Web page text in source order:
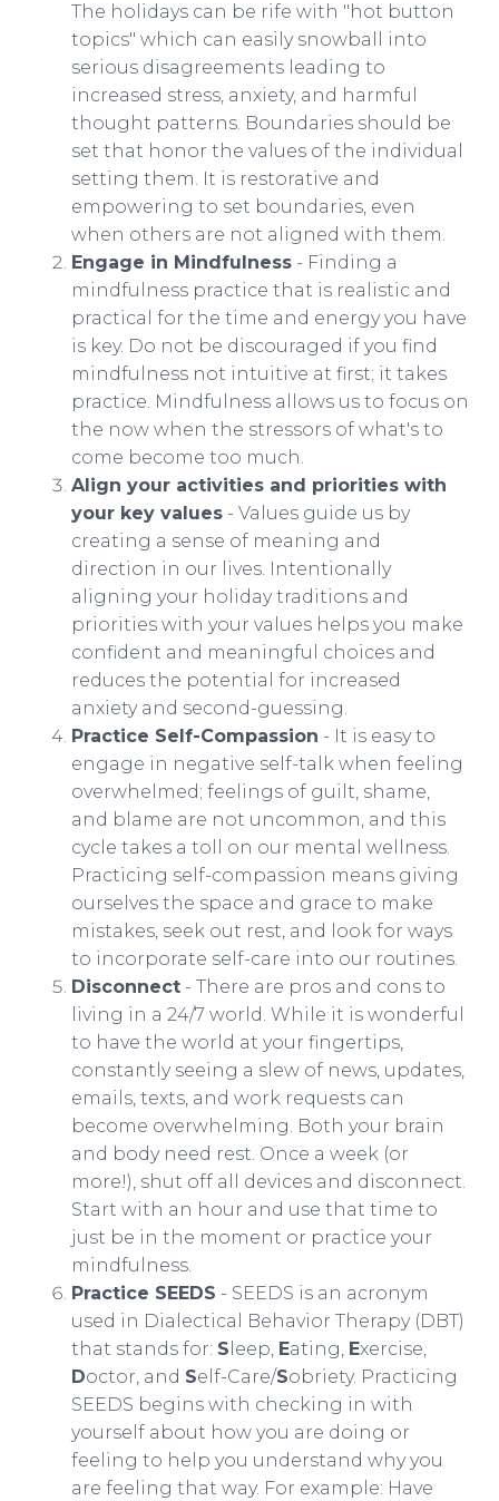
The holidays can be rife with "hot button
topics" which can easily snowball into
serious disagreements leading to
increased stress, anxiety, and harmful
thought patterns. Boundaries should be
set that honor the values of the individual
setting them. It is restorative and
empowering to set boundaries, even
when others are not aligned with them.
Engage in Mindfulness - Finding a
mindfulness practice that is realistic and
practical for the time and energy you have
is key. Do not be discouraged if you find
mindfulness not intuitive at first; it takes
practice. Mindfulness allows us to focus on
the now when the stressors of what's to
come become too much.
Align your activities and priorities with
your key values - Values guide us by
creating a sense of meaning and
direction in our lives. Intentionally
aligning your holiday traditions and
priorities with your values helps you make
confident and meaningful choices and
reduces the potential for increased
anxiety and second-guessing.
Practice Self-Compassion - It is easy to
engage in negative self-talk when feeling
overwhelmed; feelings of guilt, shame,
and blame are not uncommon, and this
cycle takes a toll on our mental wellness.
Practicing self-compassion means giving
ourselves the space and grace to make
mistakes, seek out rest, and look for ways
to incorporate self-care into our routines.
Disconnect - There are pros and cons to
living in a 24/7 world. While it is wonderful
to have the world at your fingertips,
constantly seeing a slew of news, updates,
emails, texts, and work requests can
become overwhelming. Both your brain
and body need rest. Once a week (or
more!), shut off all devices and disconnect.
Start with an hour and use that time to
just be in the moment or practice your
mindfulness.
Practice SEEDS - SEEDS is an acronym
used in Dialectical Behavior Therapy (DBT)
that stands for: S leep, Eating, Exercise,
Doctor, and Self-Care/Sobriety. Practicing
SEEDS begins with checking in with
yourself about how you are doing or
feeling to help you understand why you
are feeling that way. For example: Have